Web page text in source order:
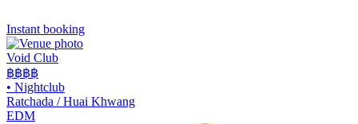
Instant booking
Void Club
฿฿฿฿
• Nightclub
Ratchada / Huai Khwang
EDM